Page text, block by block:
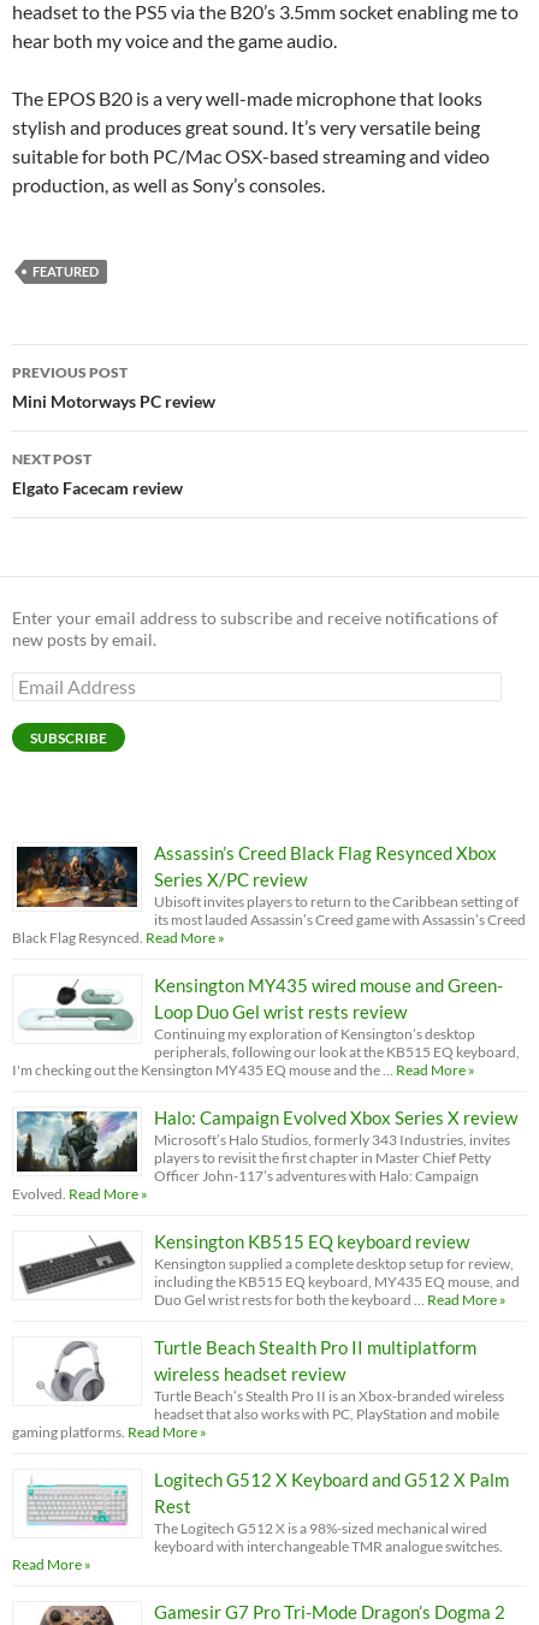
headset to the PS5 via the B20’s 3.5mm socket enabling me to
hear both my voice and the game audio.
The EPOS B20 is a very well-made microphone that looks
stylish and produces great sound. It’s very versatile being
suitable for both PC/Mac OSX-based streaming and video
production, as well as Sony’s consoles.
FEATURED
Post
navigation
PREVIOUS POST
Mini Motorways PC review
NEXT POST
Elgato Facecam review
Enter your email address to subscribe and receive notifications of
new posts by email.
Email
Address
SUBSCRIBE
Assassin’s Creed Black Flag Resynced Xbox
Series X/PC review
Ubisoft invites players to return to the Caribbean setting of
its most lauded Assassin’s Creed game with Assassin’s Creed
Black Flag Resynced. Read More »
Kensington MY435 wired mouse and Green-
Loop Duo Gel wrist rests review
Continuing my exploration of Kensington’s desktop
peripherals, following our look at the KB515 EQ keyboard,
I'm checking out the Kensington MY435 EQ mouse and the …
Read More »
Halo: Campaign Evolved Xbox Series X review
Microsoft’s Halo Studios, formerly 343 Industries, invites
players to revisit the first chapter in Master Chief Petty
Officer John-117’s adventures with Halo: Campaign
Evolved. Read More »
Kensington KB515 EQ keyboard review
Kensington supplied a complete desktop setup for review,
including the KB515 EQ keyboard, MY435 EQ mouse, and
Duo Gel wrist rests for both the keyboard …
Read More »
Turtle Beach Stealth Pro II multiplatform
wireless headset review
Turtle Beach’s Stealth Pro II is an Xbox-branded wireless
headset that also works with PC, PlayStation and mobile
gaming platforms. Read More »
Logitech G512 X Keyboard and G512 X Palm
Rest
The Logitech G512 X is a 98%-sized mechanical wired
keyboard with interchangeable TMR analogue switches.
Read More »
Gamesir G7 Pro Tri-Mode Dragon’s Dogma 2